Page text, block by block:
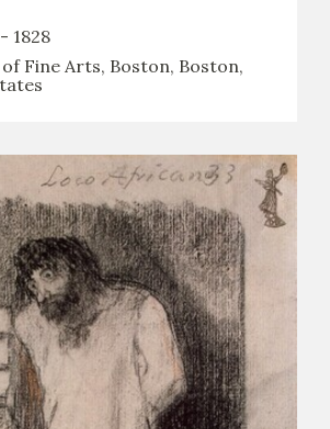
1828
Fine Arts, Boston, Boston,